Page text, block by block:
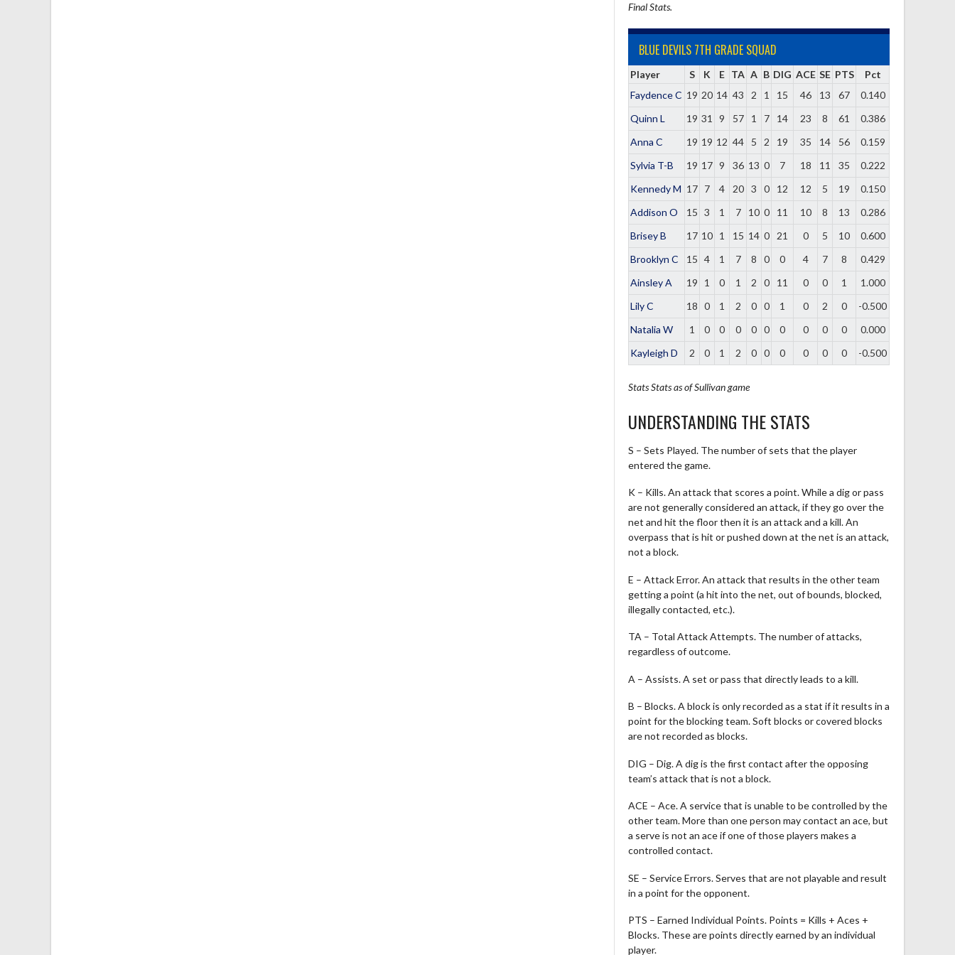
Final Stats.
BLUE DEVILS 7TH GRADE SQUAD
Player S K E TA A B DIG ACE SE PTS
Pct
Faydence C 19 20 14 43 2 1 15 46 13 67
0.140
Quinn L
19 31 9 57 1 7 14 23 8 61
0.386
Anna C
19 19 12 44 5 2 19 35 14 56
0.159
Sylvia T-B
19 17 9 36 13 0 7 18 11 35
0.222
Kennedy M 17 7 4 20 3 0 12 12 5 19
0.150
Addison O
15 3 1 7 10 0 11 10 8 13
0.286
Brisey B
17 10 1 15 14 0 21 0 5 10
0.600
Brooklyn C
15 4 1 7 8 0 0 4 7 8
0.429
Ainsley A
19 1 0 1 2 0 11 0 0 1
1.000
Lily C
18 0 1 2 0 0 1 0 2 0
-0.500
Natalia W
1 0 0 0 0 0 0 0 0 0
0.000
Kayleigh D
2 0 1 2 0 0 0 0 0 0 -0.500
StatsStats as of Sullivan game
UNDERSTANDING THE STATS
S – Sets Played. The number of sets that the player
entered the game.
K – Kills. An attack that scores a point. While a dig or pass
are not generally considered an attack, if they go over the
net and hit the floor then it is an attack and a kill. An
overpass that is hit or pushed down at the net is an attack,
not a block.
E – Attack Error. An attack that results in the other team
getting a point (a hit into the net, out of bounds, blocked,
illegally contacted, etc.).
TA – Total Attack Attempts. The number of attacks,
regardless of outcome.
A – Assists. A set or pass that directly leads to a kill.
B – Blocks. A block is only recorded as a stat if it results in a
point for the blocking team. Soft blocks or covered blocks
are not recorded as blocks.
DIG – Dig. A dig is the first contact after the opposing
team’s attack that is not a block.
ACE – Ace. A service that is unable to be controlled by the
other team. More than one person may contact an ace, but
a serve is not an ace if one of those players makes a
controlled contact.
SE – Service Errors. Serves that are not playable and result
in a point for the opponent.
PTS – Earned Individual Points. Points = Kills + Aces +
Blocks. These are points directly earned by an individual
player.